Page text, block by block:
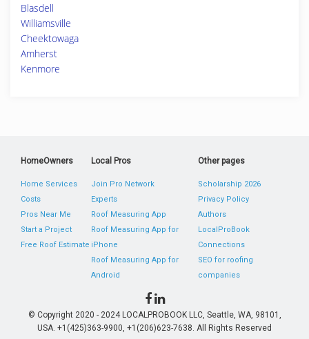
Blasdell
Williamsville
Cheektowaga
Amherst
Kenmore
HomeOwners
Home Services
Costs
Pros Near Me
Start a Project
Free Roof Estimate
Local Pros
Join Pro Network
Experts
Roof Measuring App
Roof Measuring App for
iPhone
Roof Measuring App for
Android
Other pages
Scholarship 2026
Privacy Policy
Authors
LocalProBook
Connections
SEO for roofing
companies
© Copyright 2020 - 2024 LOCALPROBOOK LLC, Seattle, WA, 98101,
USA. +1(425)363-9900, +1(206)623-7638. All Rights Reserved